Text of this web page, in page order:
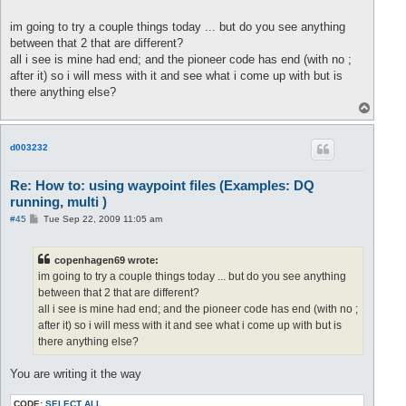
</waypoint >
< waypoint "914" z "-737"
/>
<waypoint x="950" z= "-608" />
< waypoint x="1000"
<waypoint x="1134" z="-242" />
<waypoint
<!-- #12 --><waypoint "56" z ="-7650">
<!-- #13 --><waypoint
		if( player.Level > 3 ) then
			loadPaths("1-10Pioneers/l4t_logar");
	  	end
</waypoint
<!-- #15 --><waypoint x="-184" z="-6929"></waypoint
"-7088">
"-7205"></
<!-- #20 --><waypoint x= "-496" z="-7605"
<!-- #21 -->
<!-- #22 -->< waypoint
	  	end
</
waypoint
waypoints >
im going to try a couple things today ... but do you see anything
between that 2 that are different?
all i see is mine had end; and the pioneer code has end (with no ;
after it) so i will mess with it and see what i come up with but is
there anything else?
o
d003232
Re: How to: using waypoint files (Examples: DQ
running, multi )
#45
PTue Sep 22, 2009 11:05 am
copenhagen69 wrote:
im going to try a couple things today ... but do you see anything
between that 2 that are different?
all i see is mine had end; and the pioneer code has end (with no ;
after it) so i will mess with it and see what i come up with but is
there anything else?
You are writing it the way
CODE: SELECT ALL